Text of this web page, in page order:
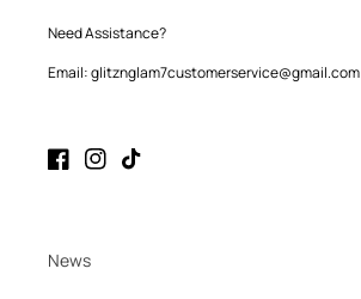
Need Assistance?
Email: glitznglam7customerservice@gmail.com
FacebookInstagram
TikTok
News